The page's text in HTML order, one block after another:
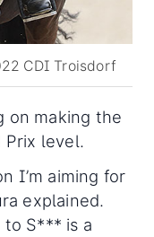
CDI Troisdorf
on making the
Prix level.
I’m aiming for
explained.
S*** is a